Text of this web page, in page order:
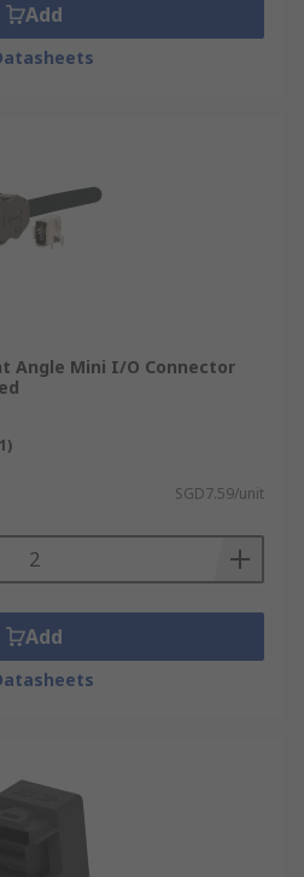
Add
Angle Mini I/O Connector
SGD7.59/unit
Add